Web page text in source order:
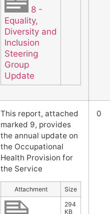
8 -
Equality,
Diversity and
Inclusion
Steering
Group
Update
This report, attached
marked 9, provides
the annual update on
the Occupational
Health Provision for
the Service
Attachment Size
294
KB
0